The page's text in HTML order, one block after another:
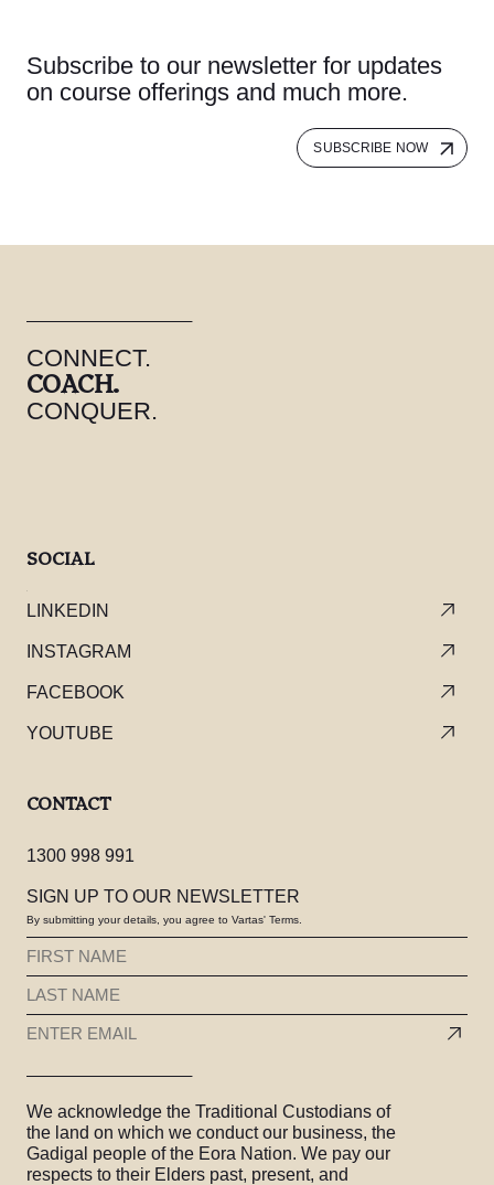
Subscribe to our newsletter for updates
on course offerings and much more.
SUBSCRIBE NOW
CONNECT.
COACH.
CONQUER.
SOCIAL
LINKEDIN
INSTAGRAM
FACEBOOK
YOUTUBE
CONTACT
1300 998 991
SIGN UP TO OUR NEWSLETTER
By submitting your details, you agree to Vartas' Terms.
FIRST
NAME
(REQUIRED)
LAST
NAME
(REQUIRED)
EMAIL
We acknowledge the Traditional Custodians of
the land on which we conduct our business, the
Gadigal people of the Eora Nation. We pay our
respects to their Elders past, present, and